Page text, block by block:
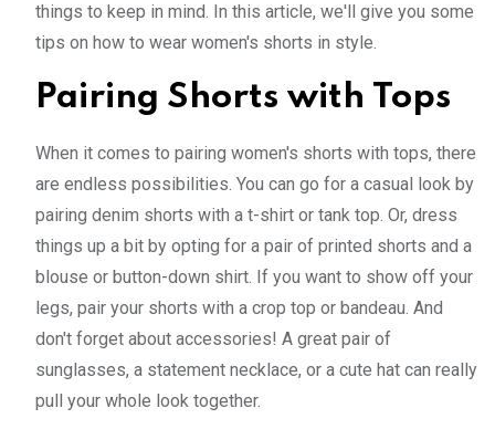
things to keep in mind. In this article, we'll give you some
tips on how to wear women's shorts in style.
Pairing Shorts with Tops
When it comes to pairing women's shorts with tops, there
are endless possibilities. You can go for a casual look by
pairing denim shorts with a t-shirt or tank top. Or, dress
things up a bit by opting for a pair of printed shorts and a
blouse or button-down shirt. If you want to show off your
legs, pair your shorts with a crop top or bandeau. And
don't forget about accessories! A great pair of
sunglasses, a statement necklace, or a cute hat can really
pull your whole look together.